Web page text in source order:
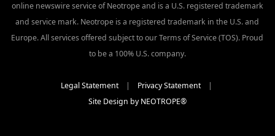
online newswire service of Neotrope and is a U.S. registered trademark
and service mark. Neotrope is a registered trademark in the U.S. and
Europe. All services offered subject to our Terms of Service (TOS). Proud
to be a 100% U.S. company.
Legal Statement| Privacy Statement|
Site Design by NEOTROPE®